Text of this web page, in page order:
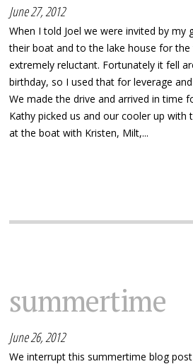
June 27, 2012
When I told Joel we were invited by my
their boat and to the lake house for the
extremely reluctant. Fortunately it fell
birthday, so I used that for leverage
We made the drive and arrived in time
Kathy picked us and our cooler up with
at the boat with Kristen, Milt,...
summertime
June 26, 2012
We interrupt this summertime blog